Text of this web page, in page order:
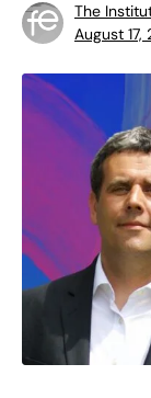
The
August 17,